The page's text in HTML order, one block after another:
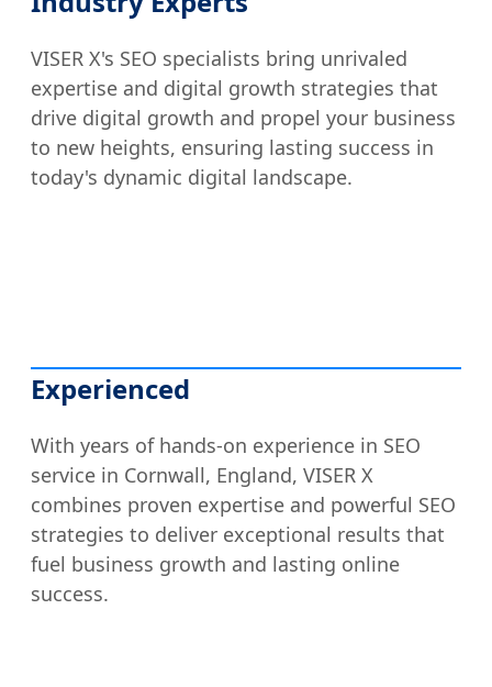
VISER X's SEO specialists bring unrivaled
expertise and digital growth strategies that
drive digital growth and propel your business
to new heights, ensuring lasting success in
today's dynamic digital landscape.
Experienced
With years of hands-on experience in SEO
service in Cornwall, England, VISER X
combines proven expertise and powerful SEO
strategies to deliver exceptional results that
fuel business growth and lasting online
success.